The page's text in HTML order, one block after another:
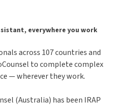
everywhere you work
across 107 countries and
to complete complex
— wherever they work.
(Australia) has been IRAP